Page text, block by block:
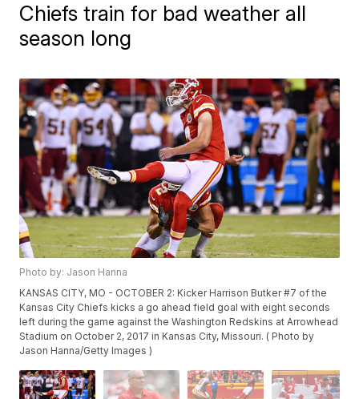
Chiefs train for bad weather all
season long
Photo by: Jason Hanna
KANSAS CITY, MO - OCTOBER 2: Kicker Harrison Butker #7 of the
Kansas City Chiefs kicks a go ahead field goal with eight seconds
left during the game against the Washington Redskins at Arrowhead
Stadium on October 2, 2017 in Kansas City, Missouri. ( Photo by
Jason Hanna/Getty Images )